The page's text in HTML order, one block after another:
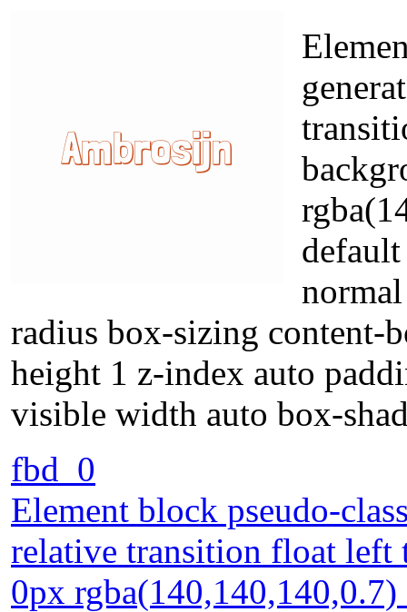
radius box-sizing content-
height 1 z-index auto
visible width auto box-
fbd_0
Element block pseudo-
relative transition float left
0px